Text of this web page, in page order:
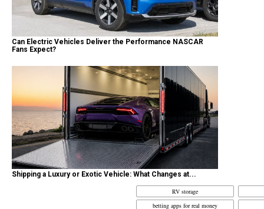
Can Electric Vehicles Deliver the Performance NASCAR
Fans Expect?
Shipping a Luxury or Exotic Vehicle: What Changes at...
RV storage
betting apps for real money